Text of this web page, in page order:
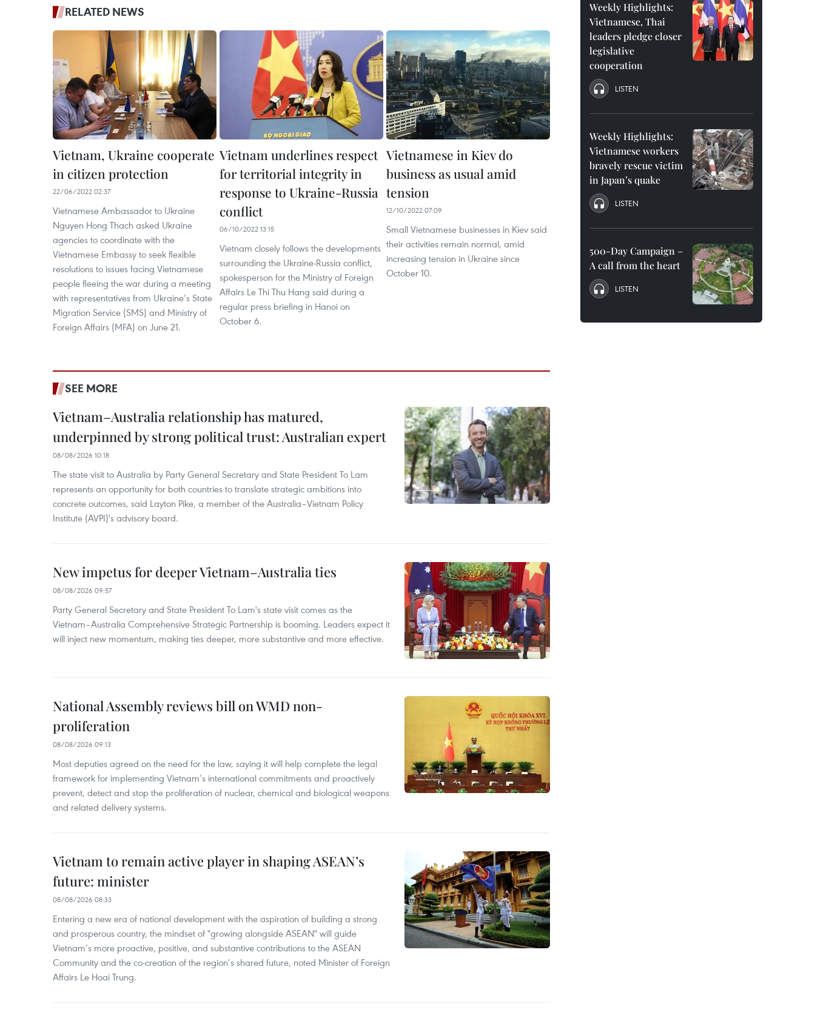
RELATED NEWS
Vietnam, Ukraine cooperate
in citizen protection
22/06/2022 02:37
Vietnamese Ambassador to Ukraine
Nguyen Hong Thach asked Ukraine
agencies to coordinate with the
Vietnamese Embassy to seek flexible
resolutions to issues facing Vietnamese
people fleeing the war during a meeting
with representatives from Ukraine’s State
Migration Service (SMS) and Ministry of
Foreign Affairs (MFA) on June 21.
Vietnam underlines respect
for territorial integrity in
response to Ukraine-Russia
conflict
06/10/2022 13:15
Vietnam closely follows the developments
surrounding the Ukraine-Russia conflict,
spokesperson for the Ministry of Foreign
Affairs Le Thi Thu Hang said during a
regular press briefing in Hanoi on
October 6.
Vietnamese in Kiev do
business as usual amid
tension
12/10/2022 07:09
Small Vietnamese businesses in Kiev said
their activities remain normal, amid
increasing tension in Ukraine since
October 10.
SEE MORE
Vietnam–Australia relationship has matured,
underpinned by strong political trust: Australian expert
08/08/2026 10:18
The state visit to Australia by Party General Secretary and State President To Lam
represents an opportunity for both countries to translate strategic ambitions into
concrete outcomes, said Layton Pike, a member of the Australia–Vietnam Policy
Institute (AVPI)'s advisory board.
New impetus for deeper Vietnam–Australia ties
08/08/2026 09:57
Party General Secretary and State President To Lam's state visit comes as the
Vietnam–Australia Comprehensive Strategic Partnership is booming. Leaders expect it
will inject new momentum, making ties deeper, more substantive and more effective.
National Assembly reviews bill on WMD non-
proliferation
08/08/2026 09:13
Most deputies agreed on the need for the law, saying it will help complete the legal
framework for implementing Vietnam’s international commitments and proactively
prevent, detect and stop the proliferation of nuclear, chemical and biological weapons
and related delivery systems.
Vietnam to remain active player in shaping ASEAN’s
future: minister
08/08/2026 08:33
Entering a new era of national development with the aspiration of building a strong
and prosperous country, the mindset of "growing alongside ASEAN" will guide
Vietnam’s more proactive, positive, and substantive contributions to the ASEAN
Community and the co-creation of the region’s shared future, noted Minister of Foreign
Affairs Le Hoai Trung.
Weekly Highlights:
Vietnamese, Thai
leaders pledge closer
legislative
cooperation
LISTEN
Weekly Highlights:
Vietnamese workers
bravely rescue victim
in Japan’s quake
LISTEN
500-Day Campaign –
A call from the heart
LISTEN